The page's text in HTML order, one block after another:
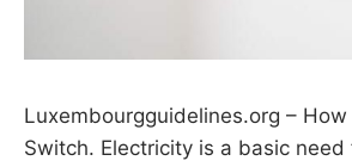
Luxembourgguidelines.org –
Switch. Electricity is a basic